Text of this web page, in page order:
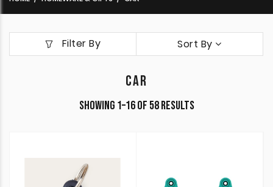
Filter By Sort By
CAR
Showing 1–16 of 58 resultsSorted